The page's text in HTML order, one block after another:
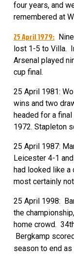
four years, and
remembered at
25 April 1979:
lost 1-5 to Villa.
Arsenal played
cup final.
25 April 1981:
wins and two
headed for a
1972. Stapleton
25 April 1987:
Leicester 4-1
had looked like a
most certainly
25 April 1998:
the
home crowd.
Bergkamp
season to end